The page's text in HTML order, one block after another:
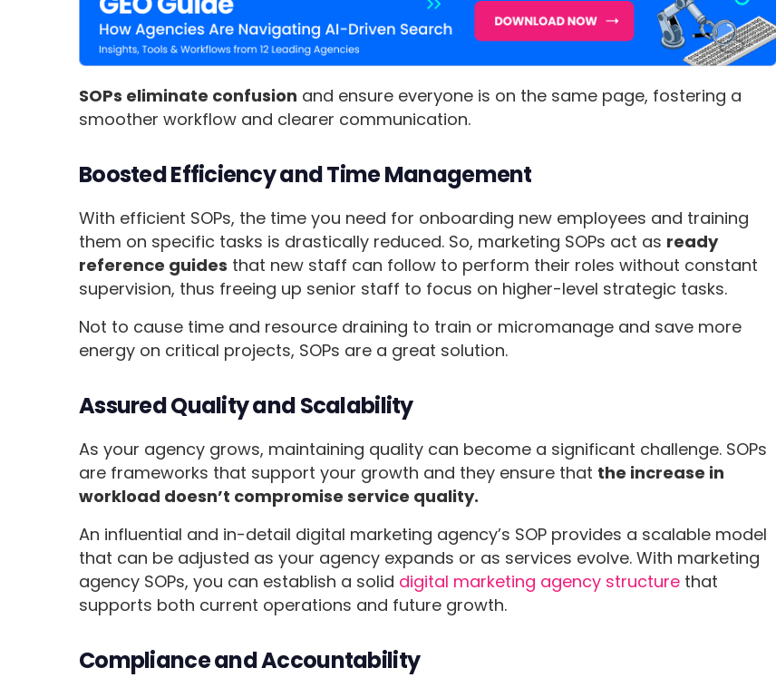
SOPs eliminate confusion and ensure everyone is on the same page, fostering a
smoother workflow and clearer communication.
Boosted Efficiency and Time Management
With efficient SOPs, the time you need for onboarding new employees and training
them on specific tasks is drastically reduced. So, marketing SOPs act as ready
reference guides that new staff can follow to perform their roles without constant
supervision, thus freeing up senior staff to focus on higher-level strategic tasks.
Not to cause time and resource draining to train or micromanage and save more
energy on critical projects, SOPs are a great solution.
Assured Quality and Scalability
As your agency grows, maintaining quality can become a significant challenge. SOPs
are frameworks that support your growth and they ensure that the increase in
workload doesn’t compromise service quality.
An influential and in-detail digital marketing agency’s SOP provides a scalable model
that can be adjusted as your agency expands or as services evolve. With marketing
agency SOPs, you can establish a solid digital marketing agency structure that
supports both current operations and future growth.
Compliance and Accountability